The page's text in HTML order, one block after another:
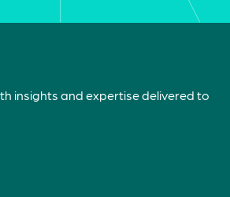
insights and expertise delivered to